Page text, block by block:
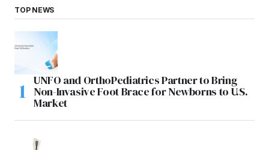
TOP NEWS
UNFO and OrthoPediatrics Partner to Bring
Non-Invasive Foot Brace for Newborns to U.S.
Market